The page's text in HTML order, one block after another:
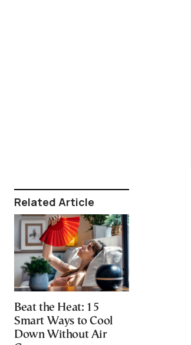
Related Article
Beat the Heat: 15
Smart Ways to Cool
Down Without Air